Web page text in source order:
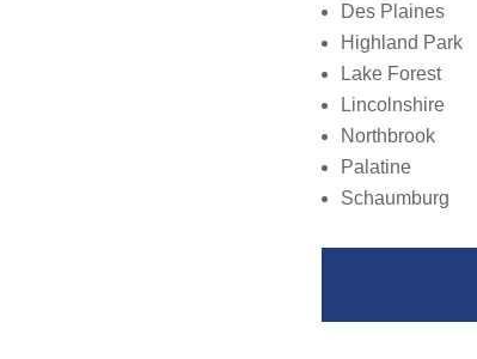
Des Plaines
Highland Park
Lake Forest
Lincolnshire
Northbrook
Palatine
Schaumburg